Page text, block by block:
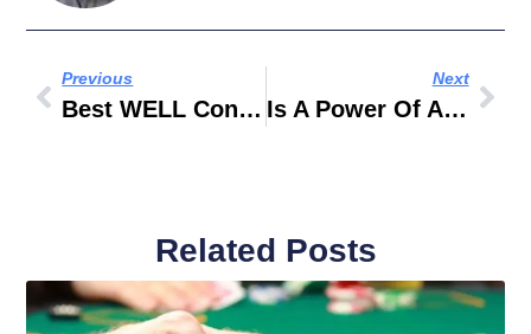
Previous
Best WELL Consultants In Saudi Arabia
Next
Is A Power Of Attorney Valid In Dubai Without Notarization
Related Posts